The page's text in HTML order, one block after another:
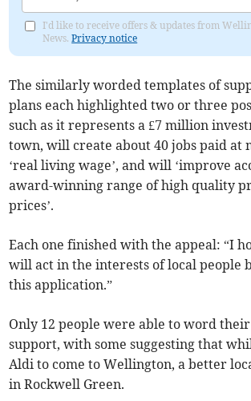
I'd like to receive offers & updates from
News.Privacy notice
The similarly worded templates of
plans each highlighted two or three
such as it represents a £7 million
town, will create about 40 jobs paid at
‘real living wage’, and will ‘improve
award-winning range of high quality
prices’.
Each one finished with the appeal: “I
will act in the interests of local people
this application.”
Only 12 people were able to word
support, with some suggesting that
Aldi to come to Wellington, a better
in Rockwell Green.